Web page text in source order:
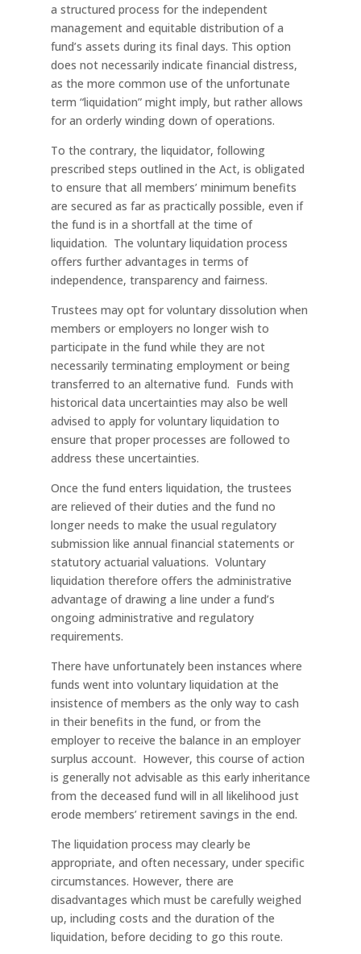
a structured process for the independent
management and equitable distribution of a
fund’s assets during its final days. This option
does not necessarily indicate financial distress,
as the more common use of the unfortunate
term “liquidation” might imply, but rather allows
for an orderly winding down of operations.
To the contrary, the liquidator, following
prescribed steps outlined in the Act, is obligated
to ensure that all members’ minimum benefits
are secured as far as practically possible, even if
the fund is in a shortfall at the time of
liquidation. The voluntary liquidation process
offers further advantages in terms of
independence, transparency and fairness.
Trustees may opt for voluntary dissolution when
members or employers no longer wish to
participate in the fund while they are not
necessarily terminating employment or being
transferred to an alternative fund. Funds with
historical data uncertainties may also be well
advised to apply for voluntary liquidation to
ensure that proper processes are followed to
address these uncertainties.
Once the fund enters liquidation, the trustees
are relieved of their duties and the fund no
longer needs to make the usual regulatory
submission like annual financial statements or
statutory actuarial valuations. Voluntary
liquidation therefore offers the administrative
advantage of drawing a line under a fund’s
ongoing administrative and regulatory
requirements.
There have unfortunately been instances where
funds went into voluntary liquidation at the
insistence of members as the only way to cash
in their benefits in the fund, or from the
employer to receive the balance in an employer
surplus account. However, this course of action
is generally not advisable as this early inheritance
from the deceased fund will in all likelihood just
erode members’ retirement savings in the end.
The liquidation process may clearly be
appropriate, and often necessary, under specific
circumstances. However, there are
disadvantages which must be carefully weighed
up, including costs and the duration of the
liquidation, before deciding to go this route.